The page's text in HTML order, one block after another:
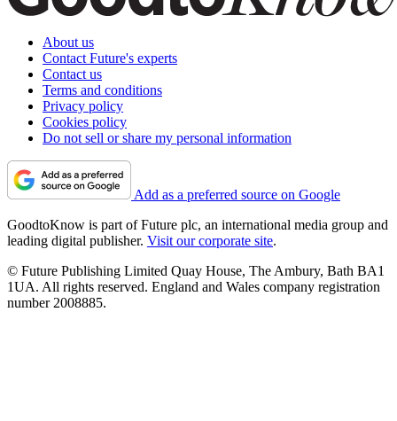
About us
Contact Future's experts
Contact us
Terms and conditions
Privacy policy
Cookies policy
Do not sell or share my personal information
Add as a preferred source on Google
GoodtoKnow is part of Future plc, an international media group and
leading digital publisher. Visit our corporate site.
© Future Publishing Limited Quay House, The Ambury, Bath BA1
1UA. All rights reserved. England and Wales company registration
number 2008885.